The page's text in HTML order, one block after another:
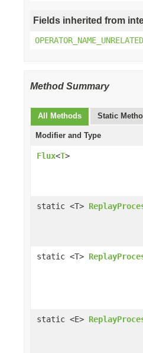
Fields inherited from
Method Summary
All Methods Static
Modifier and Type
Flux<T>
static <T>
static <T>
static <E>